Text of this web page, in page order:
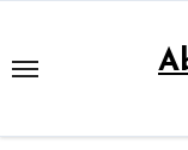
content